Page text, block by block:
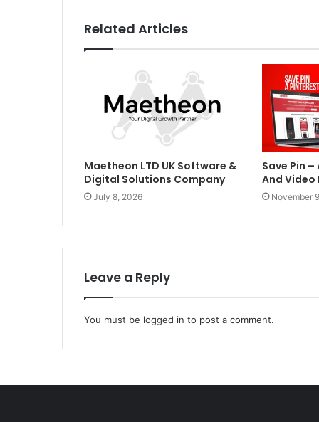
Related Articles
Maetheon LTD UK Software &
Digital Solutions Company
July 8, 2026
Save Pin
And
November
Leave a Reply
You must be logged in to post a comment.